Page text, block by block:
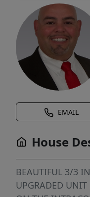
EMAIL
House
BEAUTIFUL 3/3
UPGRADED UNIT